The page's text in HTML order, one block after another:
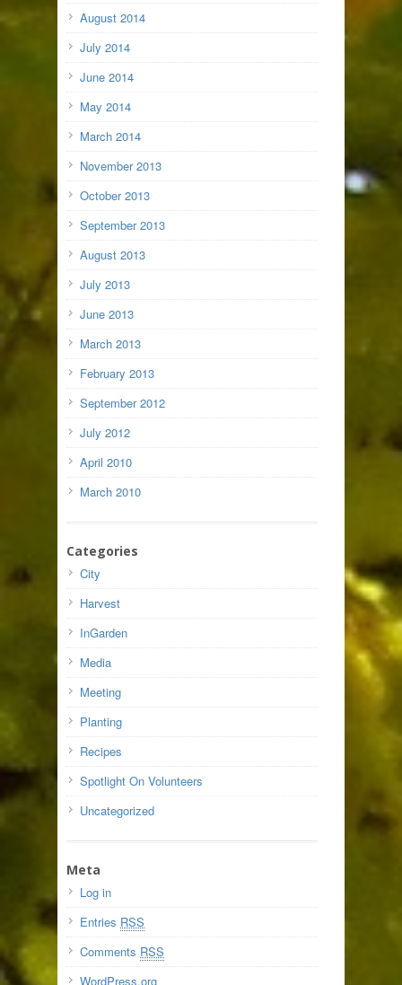
August 2014
July 2014
June 2014
May 2014
March 2014
November 2013
October 2013
September 2013
August 2013
July 2013
June 2013
March 2013
February 2013
September 2012
July 2012
April 2010
March 2010
Categories
City
Harvest
InGarden
Media
Meeting
Planting
Recipes
Spotlight On Volunteers
Uncategorized
Meta
Log in
Entries RSS
Comments RSS
WordPress.org